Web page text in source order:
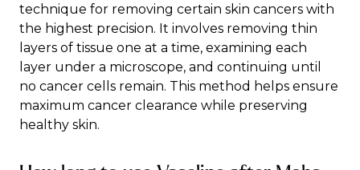
technique for removing certain skin cancers with
the highest precision. It involves removing thin
layers of tissue one at a time, examining each
layer under a microscope, and continuing until
no cancer cells remain. This method helps ensure
maximum cancer clearance while preserving
healthy skin.